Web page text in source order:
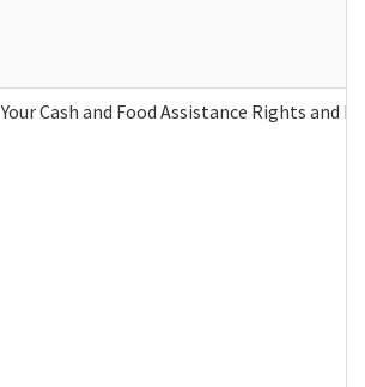
Your Cash and Food Assistance Rights and